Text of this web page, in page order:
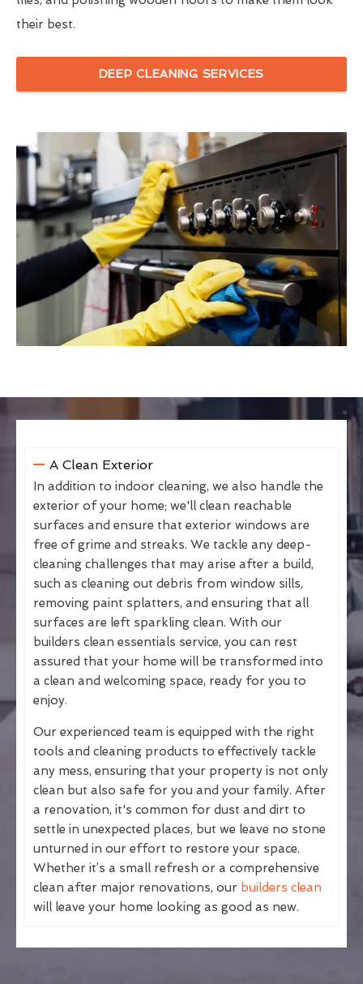
their best.
DEEP CLEANING SERVICES
A Clean Exterior
In addition to indoor cleaning, we also handle the
exterior of your home; we'll clean reachable
surfaces and ensure that exterior windows are
free of grime and streaks. We tackle any deep-
cleaning challenges that may arise after a build,
such as cleaning out debris from window sills,
removing paint splatters, and ensuring that all
surfaces are left sparkling clean. With our
builders clean essentials service, you can rest
assured that your home will be transformed into
a clean and welcoming space, ready for you to
enjoy.
Our experienced team is equipped with the right
tools and cleaning products to effectively tackle
any mess, ensuring that your property is not only
clean but also safe for you and your family. After
a renovation, it's common for dust and dirt to
settle in unexpected places, but we leave no stone
unturned in our effort to restore your space.
Whether it’s a small refresh or a comprehensive
clean after major renovations, our builders clean
will leave your home looking as good as new.